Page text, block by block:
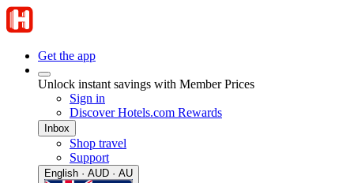
Get the app
Unlock instant savings with Member Prices
Sign in
Discover Hotels.com Rewards
Inbox
Shop travel
Support
English · AUD · AU